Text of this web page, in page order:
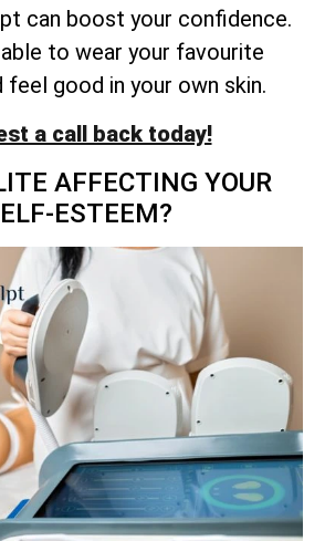
can boost your confidence.
to wear your favourite
feel good in your own skin.
a call back today!
AFFECTING YOUR
ESTEEM?